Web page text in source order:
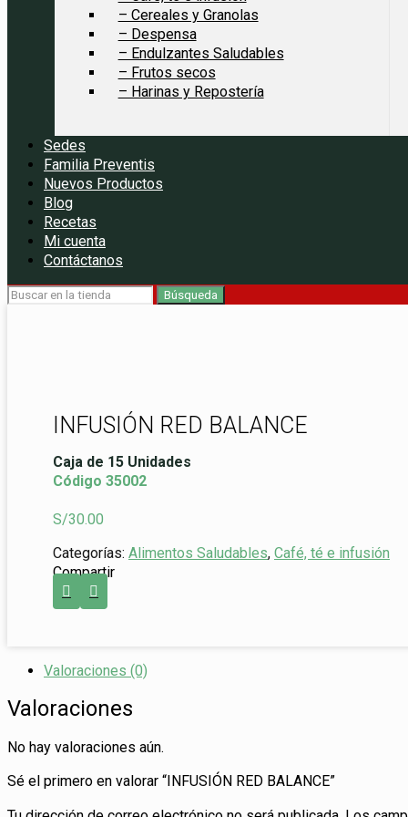
– Cereales y Granolas
– Despensa
– Endulzantes Saludables
– Frutos secos
– Harinas y Repostería
Sedes
Familia Preventis
Nuevos Productos
Blog
Recetas
Mi cuenta
Contáctanos
Búsqueda
INFUSIÓN RED BALANCE
Caja de 15 Unidades
Código 35002
S/30.00
Categorías: Alimentos Saludables, Café, té e infusión
Compartir
Valoraciones (0)
Valoraciones
No hay valoraciones aún.
Sé el primero en valorar “INFUSIÓN RED BALANCE”